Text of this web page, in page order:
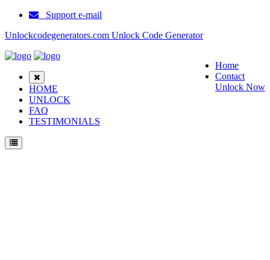
Support e-mail
Unlockcodegenerators.com Unlock Code Generator
Home
Contact
Unlock Now
HOME
UNLOCK
FAQ
TESTIMONIALS